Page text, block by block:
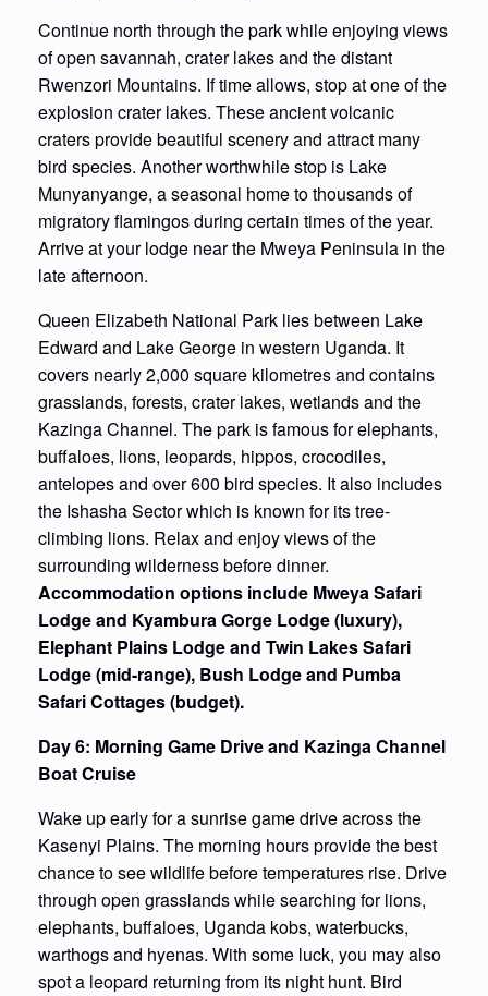
Continue north through the park while enjoying views
of open savannah, crater lakes and the distant
Rwenzori Mountains. If time allows, stop at one of the
explosion crater lakes. These ancient volcanic
craters provide beautiful scenery and attract many
bird species. Another worthwhile stop is Lake
Munyanyange, a seasonal home to thousands of
migratory flamingos during certain times of the year.
Arrive at your lodge near the Mweya Peninsula in the
late afternoon.
Queen Elizabeth National Park lies between Lake
Edward and Lake George in western Uganda. It
covers nearly 2,000 square kilometres and contains
grasslands, forests, crater lakes, wetlands and the
Kazinga Channel. The park is famous for elephants,
buffaloes, lions, leopards, hippos, crocodiles,
antelopes and over 600 bird species. It also includes
the Ishasha Sector which is known for its tree-
climbing lions. Relax and enjoy views of the
surrounding wilderness before dinner.
Accommodation options include Mweya Safari
Lodge and Kyambura Gorge Lodge (luxury),
Elephant Plains Lodge and Twin Lakes Safari
Lodge (mid-range), Bush Lodge and Pumba
Safari Cottages (budget).
Day 6: Morning Game Drive and Kazinga Channel
Boat Cruise
Wake up early for a sunrise game drive across the
Kasenyi Plains. The morning hours provide the best
chance to see wildlife before temperatures rise. Drive
through open grasslands while searching for lions,
elephants, buffaloes, Uganda kobs, waterbucks,
warthogs and hyenas. With some luck, you may also
spot a leopard returning from its night hunt. Bird